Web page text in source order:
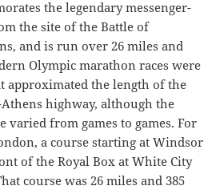
the legendary messenger-
the site of the Battle of
and is run over 26 miles and
Olympic marathon races were
approximated the length of the
highway, although the
varied from games to games. For
a course starting at Windsor
of the Royal Box at White City
course was 26 miles and 385